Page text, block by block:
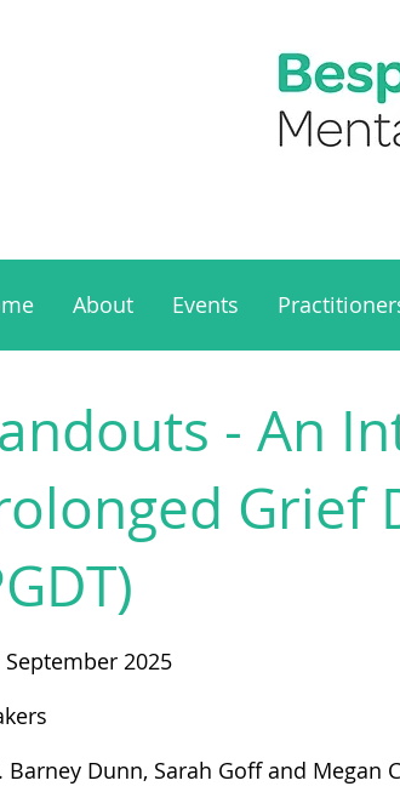
About Events
- An
Grief
2025
Barney Dunn, Sarah Goff and Megan